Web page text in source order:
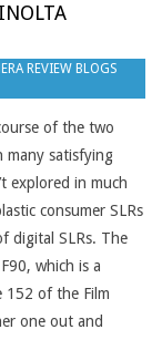
REVIEW BLOGS
of the two
many satisfying
explored in much
consumer SLRs
digital SLRs. The
which is a
152 of the Film
one out and